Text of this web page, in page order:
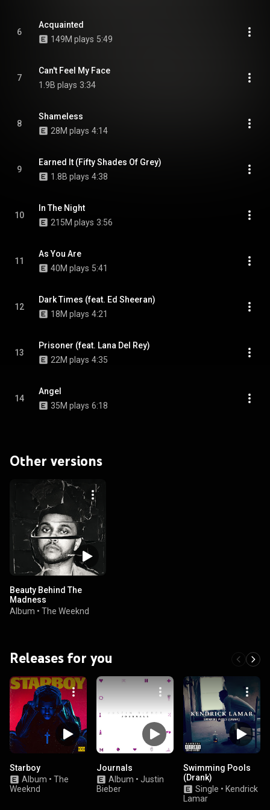
6
Acquainted
149M plays 5:49
7
Can't Feel My Face
1.9B plays 3:34
8
Shameless
28M plays 4:14
9
Earned It (Fifty Shades Of Grey)
1.8B plays 4:38
10
In The Night
215M plays 3:56
11
As You Are
40M plays 5:41
12
Dark Times (feat. Ed Sheeran)
18M plays 4:21
13
Prisoner (feat. Lana Del Rey)
22M plays 4:35
14
Angel
35M plays 6:18
Other versions
Beauty Behind The
Madness
Album • The Weeknd
Releases for you
Starboy
Album • The
Weeknd
Journals
Album • Justin
Bieber
Swimming Pools
(Drank)
Single • Kendrick
Lamar